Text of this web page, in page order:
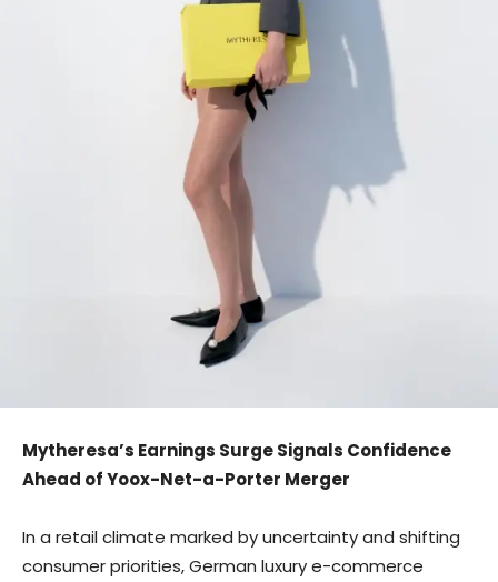
Mytheresa’s Earnings Surge Signals Confidence
Ahead of Yoox-Net-a-Porter Merger
In a retail climate marked by uncertainty and shifting
consumer priorities, German luxury e-commerce